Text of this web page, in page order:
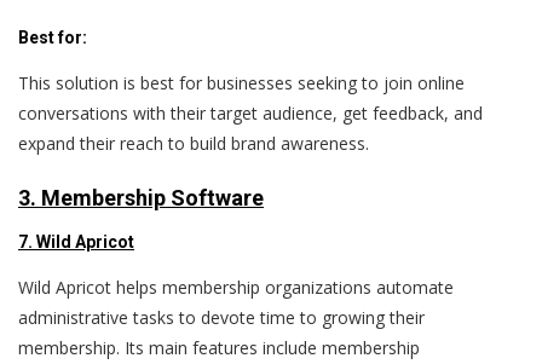
Best for:
This solution is best for businesses seeking to join online
conversations with their target audience, get feedback, and
expand their reach to build brand awareness.
3. Membership Software
7. Wild Apricot
Wild Apricot helps membership organizations automate
administrative tasks to devote time to growing their
membership. Its main features include membership